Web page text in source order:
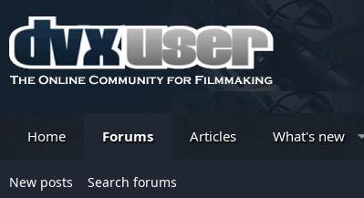
Home Forums Articles What's new
New posts Search forums